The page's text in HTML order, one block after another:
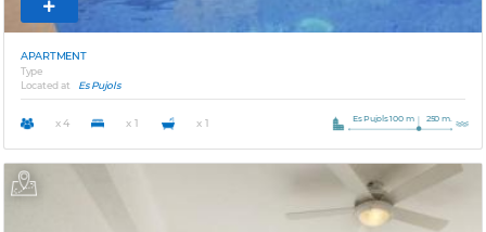
APARTMENT
Type
Located at
Es Pujols
x 4 x 1 x 1 Es Pujols 100 m 250 m.